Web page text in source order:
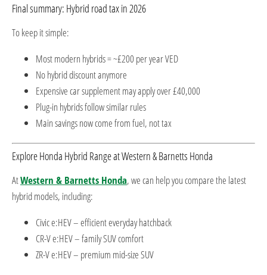
Final summary: Hybrid road tax in 2026
To keep it simple:
Most modern hybrids = ~£200 per year VED
No hybrid discount anymore
Expensive car supplement may apply over £40,000
Plug-in hybrids follow similar rules
Main savings now come from fuel, not tax
Explore Honda Hybrid Range at Western & Barnetts Honda
AtWestern & Barnetts Honda, we can help you compare the latest
hybrid models, including:
Civic e:HEV – efficient everyday hatchback
CR-V e:HEV – family SUV comfort
ZR-V e:HEV – premium mid-size SUV